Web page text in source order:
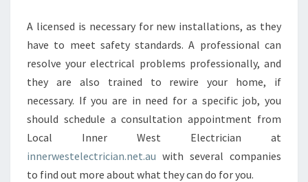
A licensed is necessary for new installations, as they
have to meet safety standards. A professional can
resolve your electrical problems professionally, and
they are also trained to rewire your home, if
necessary. If you are in need for a specific job, you
should schedule a consultation appointment from
Local Inner West Electrician at
innerwestelectrician.net.au with several companies
to find out more about what they can do for you.